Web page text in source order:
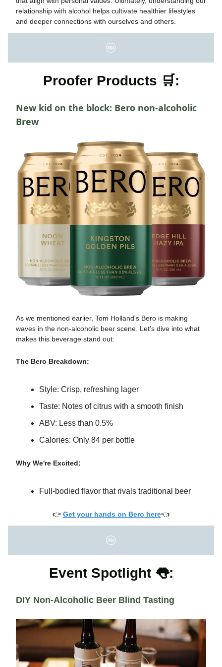
relationship with alcohol helps cultivate healthier lifestyles
and deeper connections with ourselves and others.
Proofer Products 🛒:
New kid on the block: Bero non-alcoholic
Brew
As we mentioned earlier, Tom Holland's Bero is making
waves in the non-alcoholic beer scene. Let's dive into what
makes this beverage stand out:
The Bero Breakdown:
Style: Crisp, refreshing lager
Taste: Notes of citrus with a smooth finish
ABV: Less than 0.5%
Calories: Only 84 per bottle
Why We're Excited:
Full-bodied flavor that rivals traditional beer
👉 Get your hands on Bero here👈
Event Spotlight 👅:
DIY Non-Alcoholic Beer Blind Tasting